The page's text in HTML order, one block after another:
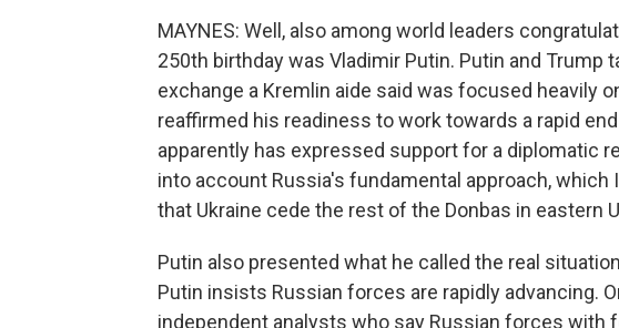
MAYNES: Well, also among world leaders
250th birthday was Vladimir Putin. Putin and Trump
exchange a Kremlin aide said was focused heavily
reaffirmed his readiness to work towards a rapid
apparently has expressed support for a diplomatic
into account Russia's fundamental approach, which
that Ukraine cede the rest of the Donbas in eastern
Putin also presented what he called the real
Putin insists Russian forces are rapidly advancing.
independent analysts who say Russian forces with